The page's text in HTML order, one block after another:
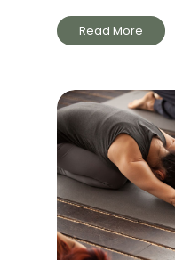
Read More